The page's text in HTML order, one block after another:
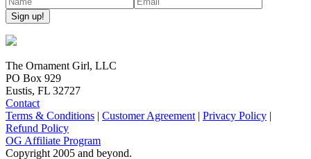
The Ornament Girl, LLC
PO Box 929
Eustis, FL 32727
Contact
Terms & Conditions | Customer Agreement | Privacy Policy |
Refund Policy
OG Affiliate Program
Copyright 2005 and beyond.